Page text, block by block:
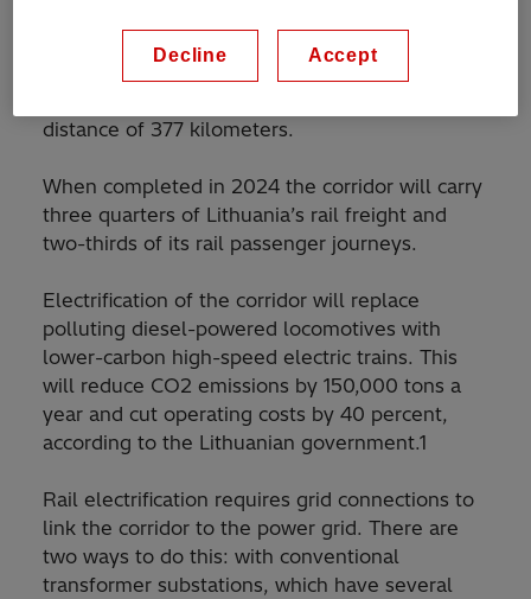
corridor, which runs from one end of the
country to the other: between Vilnius, the
distance of 377 kilometers.
When completed in 2024 the corridor will carry
three quarters of Lithuania’s rail freight and
two-thirds of its rail passenger journeys.
Electrification of the corridor will replace
polluting diesel-powered locomotives with
lower-carbon high-speed electric trains. This
will reduce CO2 emissions by 150,000 tons a
year and cut operating costs by 40 percent,
according to the Lithuanian government.1
Rail electrification requires grid connections to
link the corridor to the power grid. There are
two ways to do this: with conventional
transformer substations, which have several
Decline Accept